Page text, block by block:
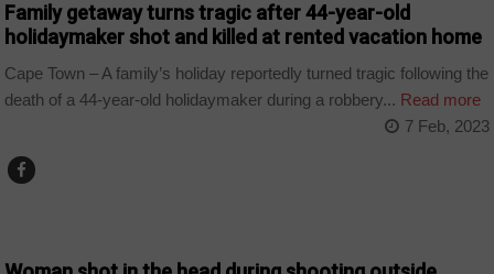
Family getaway turns tragic after 44-year-old
holidaymaker shot and killed at rented vacation home
Cape Town – A family’s holiday reportedly turned tragic following the
death of a 44-year-old holidaymaker during a robbery... Read more
7 Feb, 2023